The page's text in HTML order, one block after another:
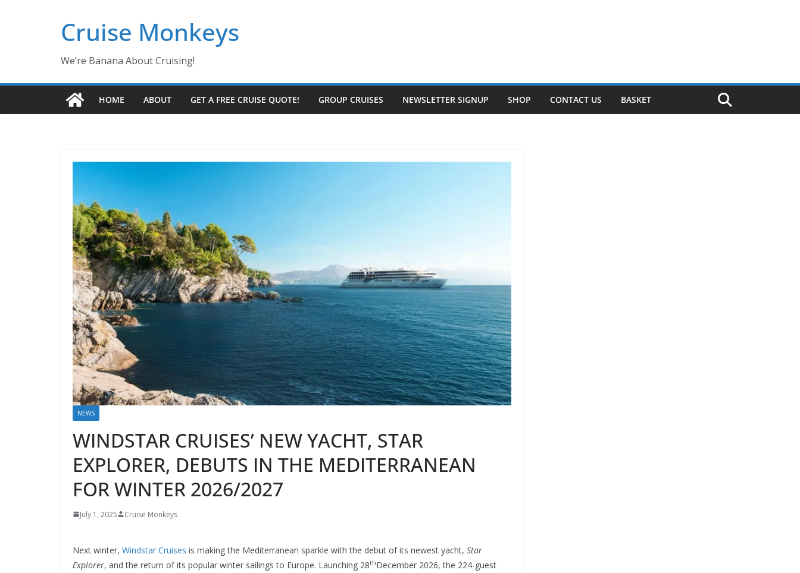
Cruise Monkeys
We’re Banana About Cruising!
HOME ABOUT GET A FREE CRUISE QUOTE! GROUP CRUISES NEWSLETTER SIGNUP SHOP CONTACT US BASKET
NEWS
WINDSTAR CRUISES’ NEW YACHT, STAR
EXPLORER, DEBUTS IN THE MEDITERRANEAN
FOR WINTER 2026/2027
July 1, 2025 Cruise Monkeys
Next winter, Windstar Cruises is making the Mediterranean sparkle with the debut of its newest yacht, Star
Explorer, and the return of its popular winter sailings to Europe. Launching 28thDecember 2026, the 224-guest